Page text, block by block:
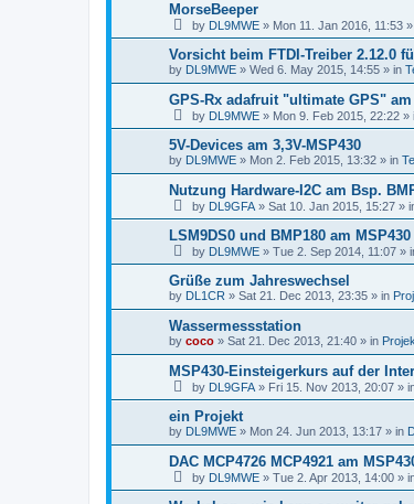
MorseBeeper
by DL9MWE » Mon 11. Jan 2016, 11:53
Vorsicht beim FTDI-Treiber 2.12.0
by DL9MWE » Wed 6. May 2015, 14:55 » in
GPS-Rx adafruit "ultimate GPS" am
by DL9MWE » Mon 9. Feb 2015, 22:22 »
5V-Devices am 3,3V-MSP430
by DL9MWE » Mon 2. Feb 2015, 13:32 » in
Nutzung Hardware-I2C am Bsp.
by DL9GFA » Sat 10. Jan 2015, 15:27 »
LSM9DS0 und BMP180 am MSP430
by DL9MWE » Tue 2. Sep 2014, 11:07 »
Grüße zum Jahreswechsel
by DL1CR » Sat 21. Dec 2013, 23:35 » in
Wassermessstation
by coco » Sat 21. Dec 2013, 21:40 » in
MSP430-Einsteigerkurs auf der
by DL9GFA » Fri 15. Nov 2013, 20:07 »
ein Projekt
by DL9MWE » Mon 24. Jun 2013, 13:17 » in
DAC MCP4726 MCP4921 am
by DL9MWE » Tue 2. Apr 2013, 14:00 »